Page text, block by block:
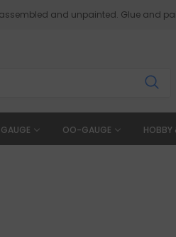
and unpainted. Glue and
OO-GAUGE HOBBY